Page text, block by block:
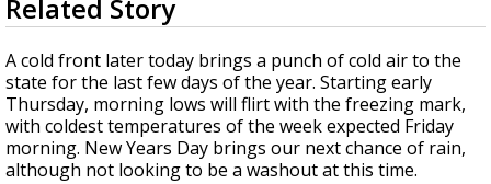
Strengthening El Nino shaping hurricane
updated outlooks
seconds
of
1
minute,
51
seconds
Related Story
A cold front later today brings a punch of cold air to the
state for the last few days of the year. Starting early
Thursday, morning lows will flirt with the freezing mark,
with coldest temperatures of the week expected Friday
morning. New Years Day brings our next chance of rain,
although not looking to be a washout at this time.